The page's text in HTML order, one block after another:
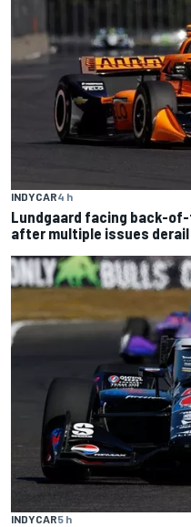
INDYCAR4 h
Lundgaard facing back-
after multiple issues
INDYCAR5 h